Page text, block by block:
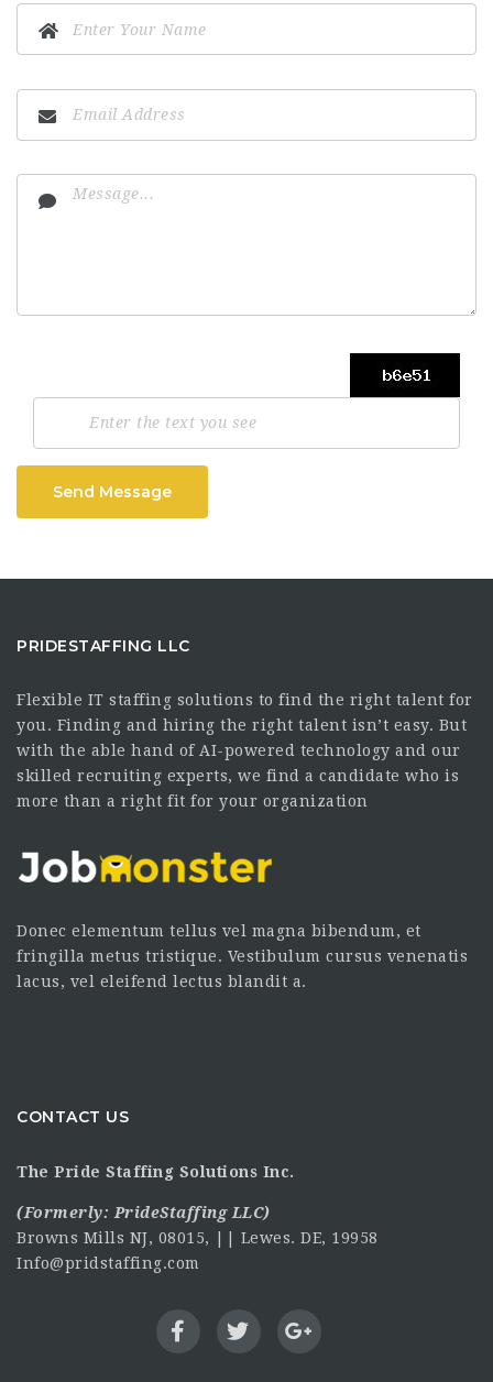
Send Message
PRIDESTAFFING LLC
Flexible IT staffing solutions to find the right talent for
you. Finding and hiring the right talent isn’t easy. But
with the able hand of AI-powered technology and our
skilled recruiting experts, we find a candidate who is
more than a right fit for your organization
Donec elementum tellus vel magna bibendum, et
fringilla metus tristique. Vestibulum cursus venenatis
lacus, vel eleifend lectus blandit a.
CONTACT US
The Pride Staffing Solutions Inc.
(Formerly: PrideStaffing LLC)
Browns Mills NJ, 08015, || Lewes. DE, 19958
Info@pridstaffing.com